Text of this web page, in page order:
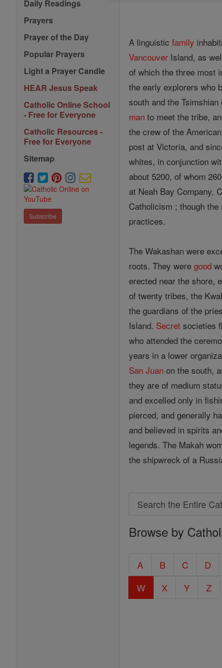
Daily Readings
Prayers
Prayer of the Day
Popular Prayers
Light a Prayer Candle
HEAR Jesus Speak
Catholic Online School
- Free for Everyone
Catholic Resources -
Free for Everyone
Sitemap
Subscribe
A linguisticfamily
Vancouver Island, as
of which the three most
the early explorers who
south and the
man to meet the tribe,
the crew of the
post at Victoria, and
whites, in conjunction
about 5200, of whom
at Neah Bay Company,
Catholicism ; though
practices.
The Wakashan were
roots. They weregood
erected near the shore,
of twenty tribes, the
the guardians of the
Island. Secret societies
who attended the
years in a lower
San Juan on the south,
they are of medium
and excelled only in
pierced, and generally
and believed in spirits
legends. The Makah
the shipwreck of a
Search
Search
the
Catholic
Encyclopedia
Browse by
A B C D
W
X Y Z